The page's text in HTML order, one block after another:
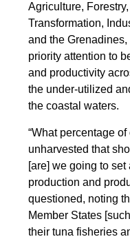
Agriculture,
Transformation,
and the
priority attention to
and productivity
the under-utilized
the coastal waters.
“What percentage
unharvested that
[are] we going to
production and
questioned, noting
Member States
their tuna fisheries